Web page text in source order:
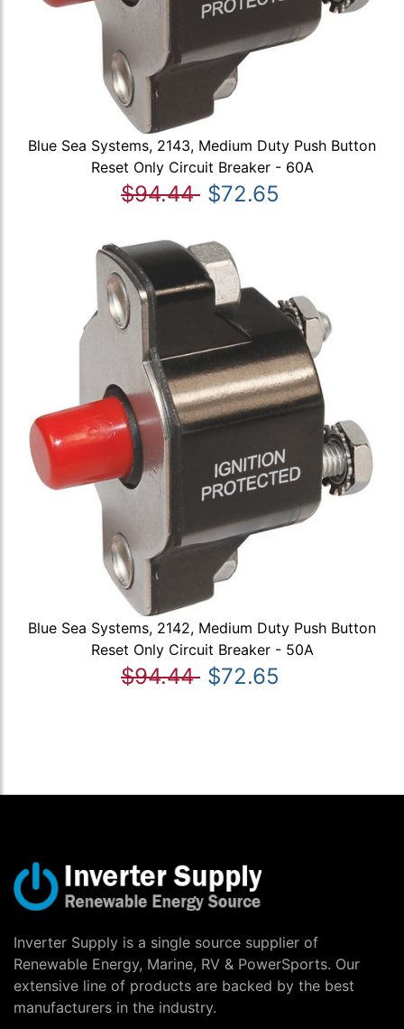
Blue Sea Systems, 2143, Medium Duty Push Button
Reset Only Circuit Breaker - 60A
$94.44 $72.65
Blue Sea Systems, 2142, Medium Duty Push Button
Reset Only Circuit Breaker - 50A
$94.44 $72.65
Inverter Supply is a single source supplier of
Renewable Energy, Marine, RV & PowerSports. Our
extensive line of products are backed by the best
manufacturers in the industry.